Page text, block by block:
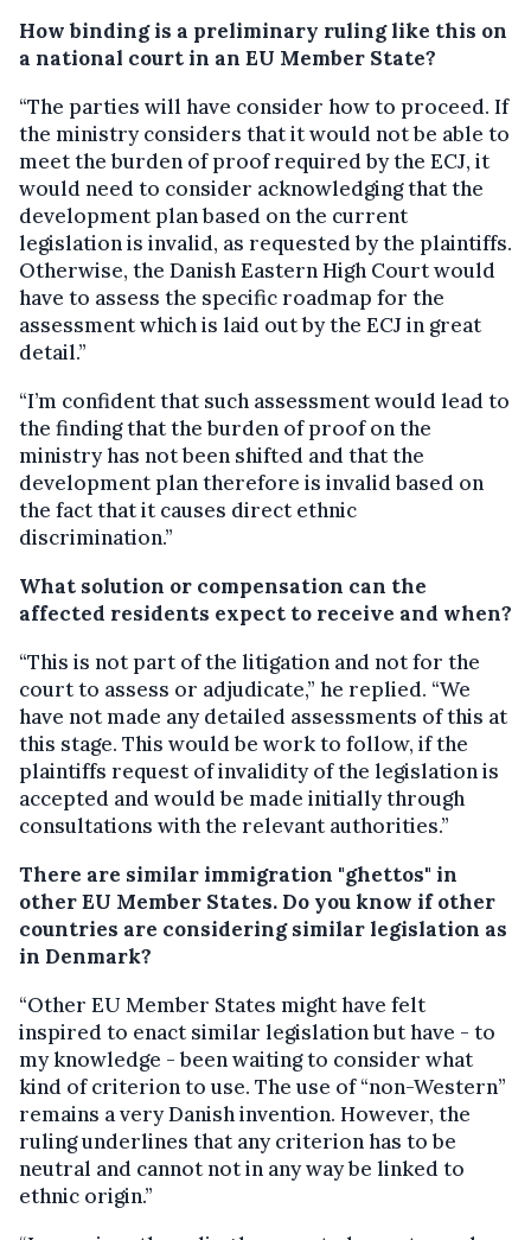
How binding is a preliminary ruling like this on
a national court in an EU Member State?
“The parties will have consider how to proceed. If
the ministry considers that it would not be able to
meet the burden of proof required by the ECJ, it
would need to consider acknowledging that the
development plan based on the current
legislation is invalid, as requested by the plaintiffs.
Otherwise, the Danish Eastern High Court would
have to assess the specific roadmap for the
assessment which is laid out by the ECJ in great
detail.”
“I’m confident that such assessment would lead to
the finding that the burden of proof on the
ministry has not been shifted and that the
development plan therefore is invalid based on
the fact that it causes direct ethnic
discrimination.”
What solution or compensation can the
affected residents expect to receive and when?
“This is not part of the litigation and not for the
court to assess or adjudicate,” he replied. “We
have not made any detailed assessments of this at
this stage. This would be work to follow, if the
plaintiffs request of invalidity of the legislation is
accepted and would be made initially through
consultations with the relevant authorities.”
There are similar immigration "ghettos" in
other EU Member States. Do you know if other
countries are considering similar legislation as
in Denmark?
“Other EU Member States might have felt
inspired to enact similar legislation but have - to
my knowledge - been waiting to consider what
kind of criterion to use. The use of “non-Western”
remains a very Danish invention. However, the
ruling underlines that any criterion has to be
neutral and cannot not in any way be linked to
ethnic origin.”